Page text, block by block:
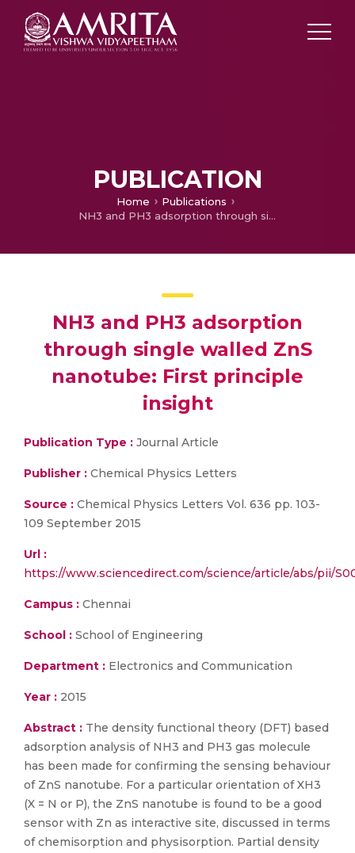
PUBLICATION
Home
Publications
NH3 and PH3 adsorption through single walled ZnS nanotube: First principle insight
NH3 and PH3 adsorption
through single walled ZnS
nanotube: First principle
insight
Publication Type : Journal Article
Publisher : Chemical Physics Letters
Source : Chemical Physics Letters Vol. 636 pp. 103-
109 September 2015
Url :
https://www.sciencedirect.com/science/article/abs/pii/
Campus : Chennai
School : School of Engineering
Department : Electronics and Communication
Year : 2015
Abstract : The density functional theory (DFT) based
adsorption analysis of NH3 and PH3 gas molecule
has been made for confirming the sensing behaviour
of ZnS nanotube. For a particular orientation of XH3
(X = N or P), the ZnS nanotube is found to be a good
sensor with Zn as interactive site, discussed in terms
of chemisorption and physisorption. Partial density